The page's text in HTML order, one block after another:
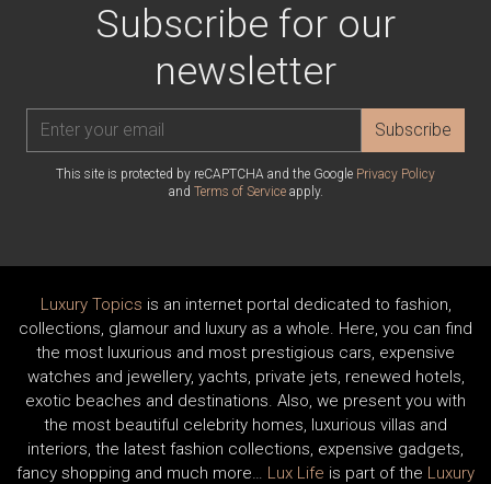
Subscribe for our
newsletter
Subscribe
This site is protected by reCAPTCHA and the Google Privacy Policy
and Terms of Serviceapply.
Luxury Topics is an internet portal dedicated to fashion,
collections, glamour and luxury as a whole. Here, you can find
the most luxurious and most prestigious cars, expensive
watches and jewellery, yachts, private jets, renewed hotels,
exotic beaches and destinations. Also, we present you with
the most beautiful celebrity homes, luxurious villas and
interiors, the latest fashion collections, expensive gadgets,
fancy shopping and much more… Lux Life is part of the Luxury